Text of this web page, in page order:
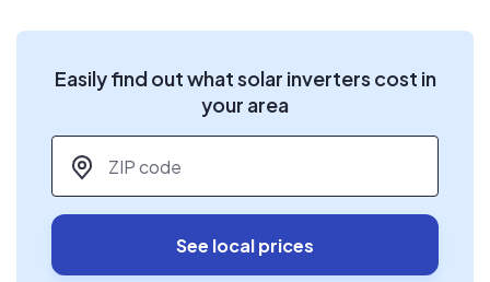
Easily find out what solar inverters cost in
your area
ZIP code
See local prices